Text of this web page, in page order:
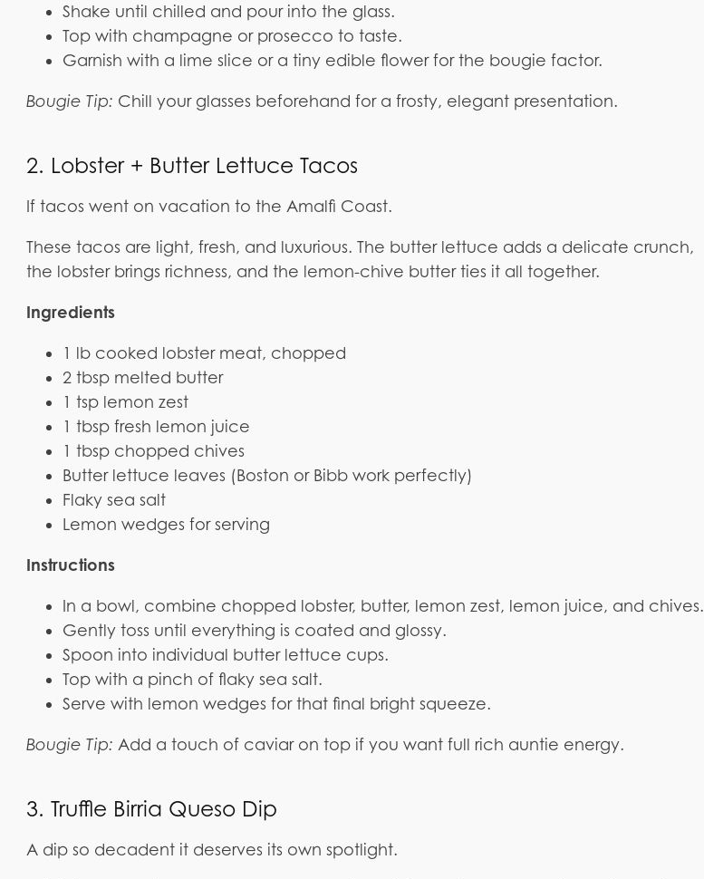
Shake until chilled and pour into the glass.
Top with champagne or prosecco to taste.
Garnish with a lime slice or a tiny edible flower for the bougie factor.
Bougie Tip: Chill your glasses beforehand for a frosty, elegant presentation.
2. Lobster + Butter Lettuce Tacos
If tacos went on vacation to the Amalfi Coast.
These tacos are light, fresh, and luxurious. The butter lettuce adds a delicate crunch,
the lobster brings richness, and the lemon-chive butter ties it all together.
Ingredients
1 lb cooked lobster meat, chopped
2 tbsp melted butter
1 tsp lemon zest
1 tbsp fresh lemon juice
1 tbsp chopped chives
Butter lettuce leaves (Boston or Bibb work perfectly)
Flaky sea salt
Lemon wedges for serving
Instructions
In a bowl, combine chopped lobster, butter, lemon zest, lemon juice, and chives.
Gently toss until everything is coated and glossy.
Spoon into individual butter lettuce cups.
Top with a pinch of flaky sea salt.
Serve with lemon wedges for that final bright squeeze.
Bougie Tip: Add a touch of caviar on top if you want full rich auntie energy.
3. Truffle Birria Queso Dip
A dip so decadent it deserves its own spotlight.